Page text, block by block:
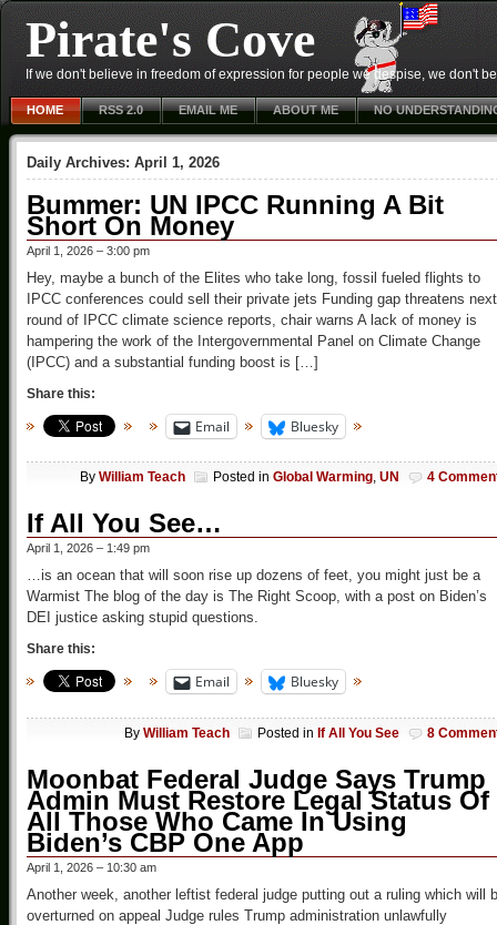
Pirate's Cove
If we don't believe in freedom of expression for people we despise, we don't
HOME RSS 2.0 EMAIL ME ABOUT ME NO
Daily Archives: April 1, 2026
Bummer: UN IPCC Running A Bit
Short On Money
April 1, 2026 – 3:00 pm
Hey, maybe a bunch of the Elites who take long, fossil fueled flights to
IPCC conferences could sell their private jets Funding gap threatens next
round of IPCC climate science reports, chair warns A lack of money is
hampering the work of the Intergovernmental Panel on Climate Change
(IPCC) and a substantial funding boost is […]
Share this:
Email Bluesky
By William Teach Posted in Global Warming, UN 4
If All You See…
April 1, 2026 – 1:49 pm
…is an ocean that will soon rise up dozens of feet, you might just be a
Warmist The blog of the day is The Right Scoop, with a post on Biden’s
DEI justice asking stupid questions.
Share this:
Email Bluesky
By William Teach Posted in If All You See 8
Moonbat Federal Judge Says Trump
Admin Must Restore Legal Status Of
All Those Who Came In Using
Biden’s CBP One App
April 1, 2026 – 10:30 am
Another week, another leftist federal judge putting out a ruling which will
overturned on appeal Judge rules Trump administration unlawfully